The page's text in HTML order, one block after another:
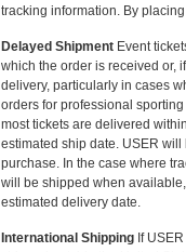
tracking information. By
Delayed Shipment Event
which the order is received or,
delivery, particularly in cases
orders for professional
most tickets are delivered
estimated ship date. USER
purchase. In the case where
will be shipped when
estimated delivery date.
International Shipping If